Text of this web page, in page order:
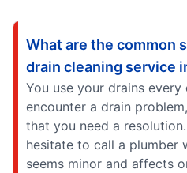
What are the common
drain cleaning service
You use your drains every
encounter a drain
that you need a
hesitate to call a plumber
seems minor and affects